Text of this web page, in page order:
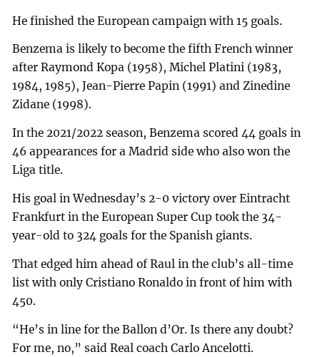
He finished the European campaign with 15 goals.
Benzema is likely to become the fifth French winner
after Raymond Kopa (1958), Michel Platini (1983,
1984, 1985), Jean-Pierre Papin (1991) and Zinedine
Zidane (1998).
In the 2021/2022 season, Benzema scored 44 goals in
46 appearances for a Madrid side who also won the
Liga title.
His goal in Wednesday’s 2-0 victory over Eintracht
Frankfurt in the European Super Cup took the 34-
year-old to 324 goals for the Spanish giants.
That edged him ahead of Raul in the club’s all-time
list with only Cristiano Ronaldo in front of him with
450.
“He’s in line for the Ballon d’Or. Is there any doubt?
For me, no,” said Real coach Carlo Ancelotti.